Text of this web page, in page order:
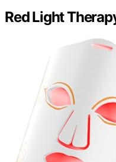
Red Light